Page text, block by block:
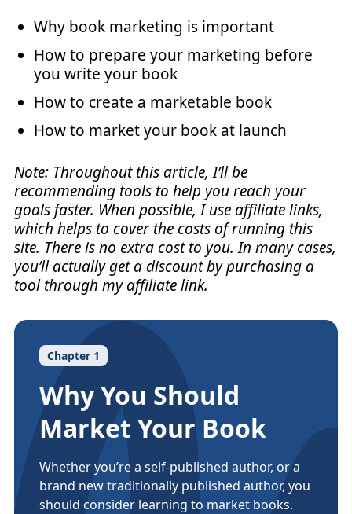
Why book marketing is important
How to prepare your marketing before
you write your book
How to create a marketable book
How to market your book at launch
Note: Throughout this article, I’ll be
recommending tools to help you reach your
goals faster. When possible, I use affiliate links,
which helps to cover the costs of running this
site. There is no extra cost to you. In many cases,
you’ll actually get a discount by purchasing a
tool through my affiliate link.
Chapter 1
Why You Should
Market Your Book
Whether you’re a self-published author, or a
brand new traditionally published author, you
should consider learning to market books.